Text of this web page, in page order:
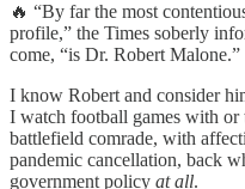
🔥 “By far the most
profile,” the Times soberly
come, “is Dr. Robert Malone.”
I know Robert and consider
I watch football games with
battlefield comrade, with
pandemic cancellation, back
government policy at all.